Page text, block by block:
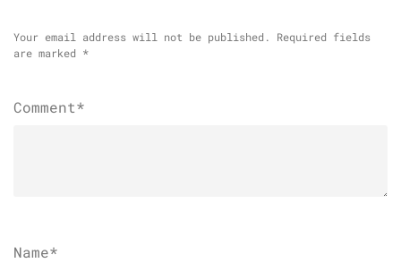
Your email address will not be published.
Required fields
are marked *
Comment*
Name*